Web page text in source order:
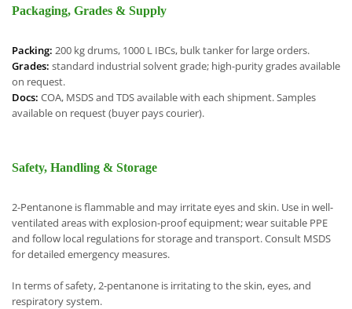
Packaging, Grades & Supply
Packing: 200 kg drums, 1000 L IBCs, bulk tanker for large orders.
Grades: standard industrial solvent grade; high-purity grades available
on request.
Docs: COA, MSDS and TDS available with each shipment. Samples
available on request (buyer pays courier).
Safety, Handling & Storage
2-Pentanone is flammable and may irritate eyes and skin. Use in well-
ventilated areas with explosion-proof equipment; wear suitable PPE
and follow local regulations for storage and transport. Consult MSDS
for detailed emergency measures.
In terms of safety, 2-pentanone is irritating to the skin, eyes, and
respiratory system.